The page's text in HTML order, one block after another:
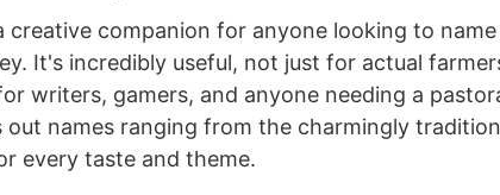
creative companion for anyone looking to name
It's incredibly useful, not just for actual
writers, gamers, and anyone needing a
names ranging from the charmingly
every taste and theme.